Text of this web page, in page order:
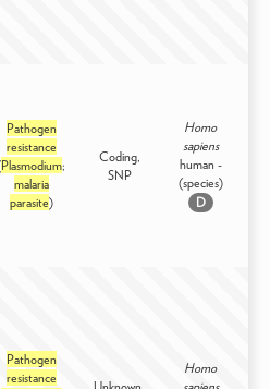
Pathogen
resistance
Plasmodium;
malaria
parasite)
Coding,
SNP
Homo
sapiens
human -
(species)
D
Pathogen
resistance
Homo